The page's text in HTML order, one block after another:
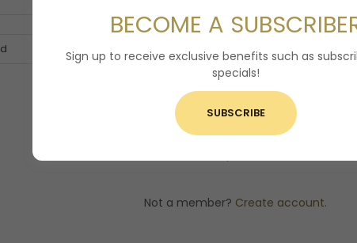
Not a member? Create account.
BECOME A
Sign up to receive exclusive benefits such as
specials!
SUBSCRIBE